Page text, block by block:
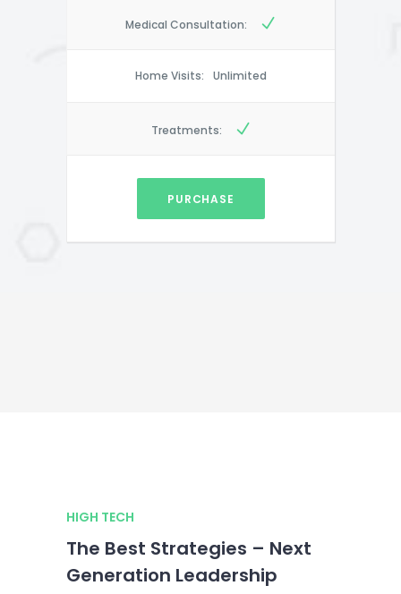
Medical Consultation:
Home Visits: Unlimited
Treatments:
PURCHASE
HIGH TECH
The Best Strategies – Next
Generation Leadership